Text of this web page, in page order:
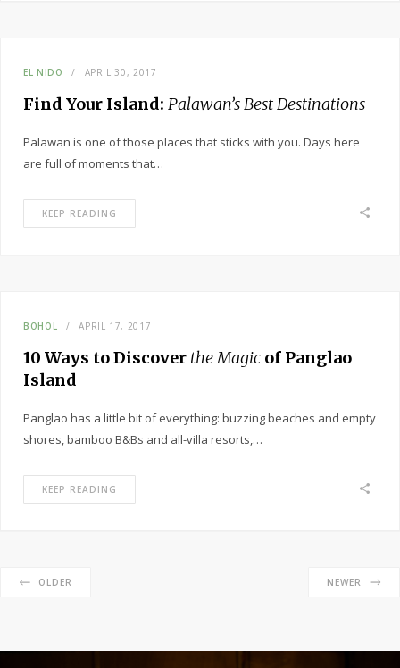
EL NIDO APRIL 30, 2017
Find Your Island: Palawan’s Best Destinations
Palawan is one of those places that sticks with you. Days here
are full of moments that…
KEEP READING
BOHOL APRIL 17, 2017
10 Ways to Discover the Magic of Panglao
Island
Panglao has a little bit of everything: buzzing beaches and empty
shores, bamboo B&Bs and all-villa resorts,…
KEEP READING
OLDER NEWER